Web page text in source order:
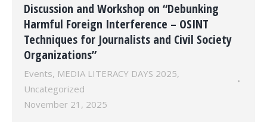
Discussion and Workshop on “Debunking
Harmful Foreign Interference – OSINT
Techniques for Journalists and Civil Society
Organizations”
Events, MEDIA LITERACY DAYS 2025,
Uncategorized
November 21, 2025